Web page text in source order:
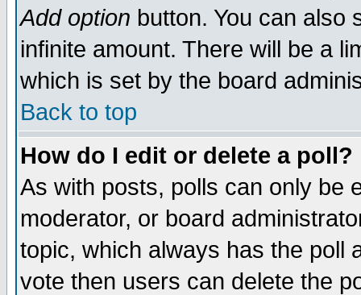
Add option button. You can also
infinite amount. There will be a
which is set by the board
Back to top
How do I edit or delete a poll?
As with posts, polls can only be
moderator, or board
topic, which always has the poll
vote then users can delete the